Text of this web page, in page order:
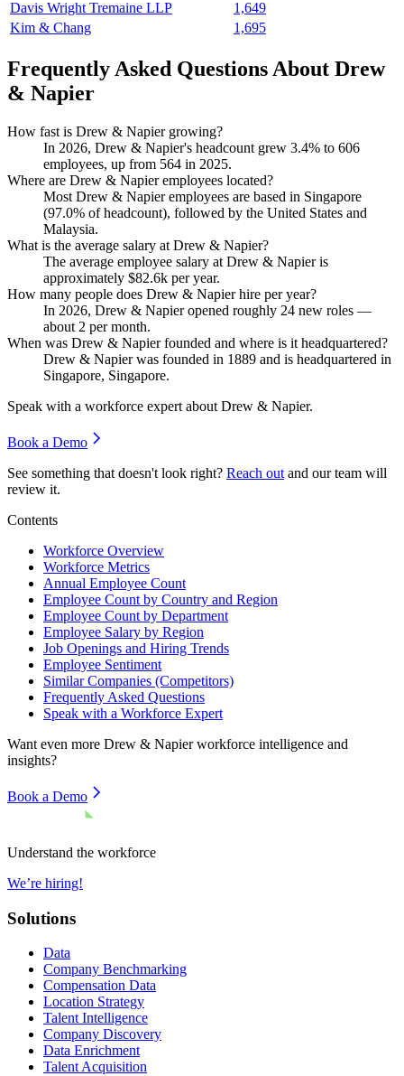
Davis Wright Tremaine LLP
1,649
Kim & Chang
1,695
Frequently Asked Questions About Drew
& Napier
How fast is Drew & Napier growing?
In 2026, Drew & Napier's headcount grew 3.4% to 606
employees, up from 564 in 2025.
Where are Drew & Napier employees located?
Most Drew & Napier employees are based in Singapore
(97.0% of headcount), followed by the United States and
Malaysia.
What is the average salary at Drew & Napier?
The average employee salary at Drew & Napier is
approximately $82.6k per year.
How many people does Drew & Napier hire per year?
In 2026, Drew & Napier opened roughly 24 new roles —
about 2 per month.
When was Drew & Napier founded and where is it headquartered?
Drew & Napier was founded in 1889 and is headquartered in
Singapore, Singapore.
Speak with a workforce expert about Drew & Napier.
Book a Demo
See something that doesn't look right? Reach out and our team will
review it.
Contents
Workforce Overview
Workforce Metrics
Annual Employee Count
Employee Count by Country and Region
Employee Count by Department
Employee Salary by Region
Job Openings and Hiring Trends
Employee Sentiment
Similar Companies (Competitors)
Frequently Asked Questions
Speak with a Workforce Expert
Want even more Drew & Napierworkforce intelligence and
insights?
Book a Demo
Understand the workforce
We’re hiring!
Solutions
Data
Company Benchmarking
Compensation Data
Location Strategy
Talent Intelligence
Company Discovery
Data Enrichment
Talent Acquisition